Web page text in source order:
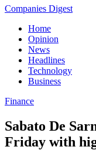
Companies Digest
Home
Opinion
News
Headlines
Technology
Business
Finance
Sabato De
Friday with